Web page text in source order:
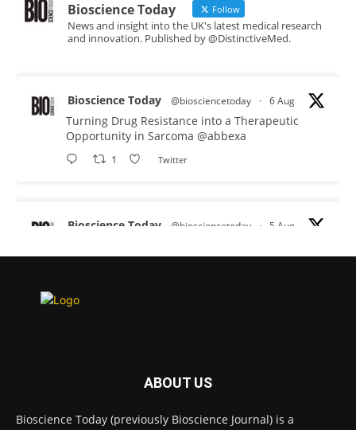
Bioscience Today Follow
News and insight into the UK's latest medical research
and innovation. Published by @DistinctiveMed.
Bioscience Today @biosciencetoday · 6 Aug
Turning Drug Resistance into a Therapeutic
Opportunity in Sarcoma @abbexa
1 Twitter
Bioscience Today @biosciencetoday · 5 Aug
proteins from some of the most extreme
diseases.
Twitter
ABOUT US
Bioscience Today (previously Bioscience Journal) is a